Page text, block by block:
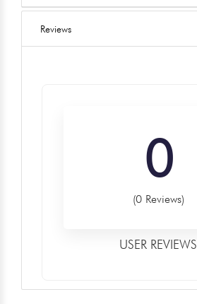
Reviews
0
(0 Reviews)
USER REVIEWS